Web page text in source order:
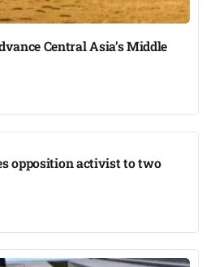
Central Asia’s Middle
opposition activist to two